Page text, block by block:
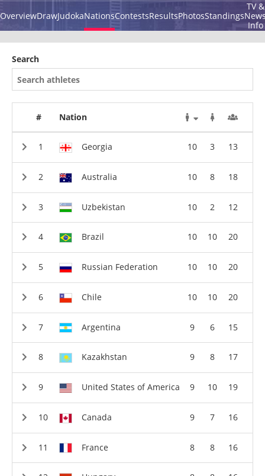
OverviewDrawJudokaNationsContestsResultsPhotosStandings
TV &
Info
Search
# Nation
Georgia 10 3 13
Australia 10 8 18
Uzbekistan 10 2 12
Brazil 10 10 20
Russian Federation 10 10 20
Chile 10 10 20
Argentina 9 6 15
Kazakhstan 9 8 17
United States of America 9 10 19
Canada 9 7 16
France 8 8 16